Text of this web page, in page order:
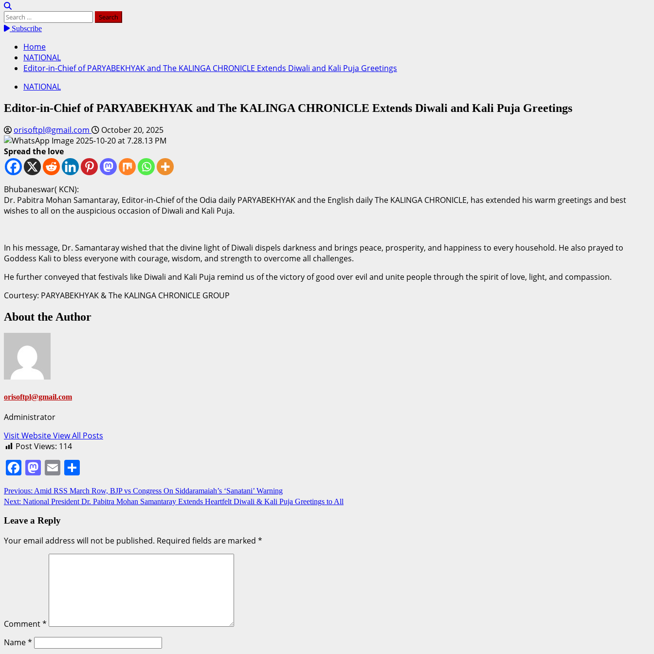
Search
for:Subscribe
Home
NATIONAL
Editor-in-Chief of PARYABEKHYAK and The KALINGA CHRONICLE Extends Diwali and Kali Puja Greetings
NATIONAL
Editor-in-Chief of PARYABEKHYAK and The KALINGA CHRONICLE Extends Diwali and Kali Puja Greetings
orisoftpl@gmail.com
October 20, 2025
Spread the love
Bhubaneswar( KCN):
Dr. Pabitra Mohan Samantaray, Editor-in-Chief of the Odia daily PARYABEKHYAK and the English daily The KALINGA CHRONICLE, has extended his warm greetings and best
wishes to all on the auspicious occasion of Diwali and Kali Puja.
In his message, Dr. Samantaray wished that the divine light of Diwali dispels darkness and brings peace, prosperity, and happiness to every household. He also prayed to
Goddess Kali to bless everyone with courage, wisdom, and strength to overcome all challenges.
He further conveyed that festivals like Diwali and Kali Puja remind us of the victory of good over evil and unite people through the spirit of love, light, and compassion.
Courtesy: PARYABEKHYAK & The KALINGA CHRONICLE GROUP
About the Author
orisoftpl@gmail.com
Administrator
Visit WebsiteView All Posts
Post Views: 114
Facebook
Mastodon
Email
Post
navigation
Previous: Amid RSS March Row, BJP vs Congress On Siddaramaiah’s ‘Sanatani’ Warning
Next: National President Dr. Pabitra Mohan Samantaray Extends Heartfelt Diwali & Kali Puja Greetings to All
Leave a Reply
Your email address will not be published. Required fields are marked *
Comment*
Name*